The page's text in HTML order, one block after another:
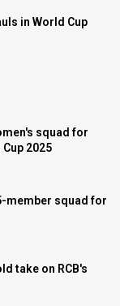
in World Cup
squad for
Cup 2025
member squad for
take on RCB's